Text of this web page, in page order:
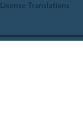
Translations